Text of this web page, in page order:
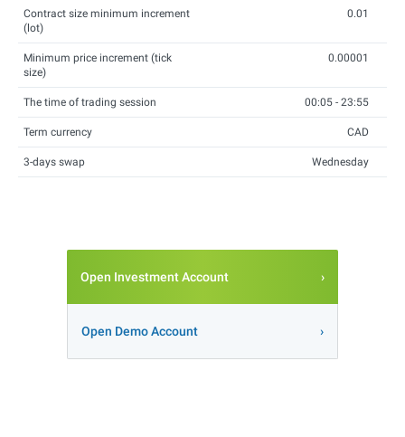
Contract size minimum increment
(lot)
0.01
Minimum price increment (tick
size)
0.00001
The time of trading session 00:05 - 23:55
Term currency CAD
3-days swap Wednesday
Open Investment Account
Open Demo Account